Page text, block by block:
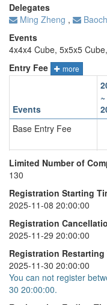
Delegates
Ming Zheng ,
Events
4x4x4 Cube, 5x5x5
Entry Fee
more
Events
~
Base Entry Fee
4x4x4 Cube
+
6x6x6 Cube
+
7x7x7 Cube
+
Limited Number of
130
Registration Starting
2025-11-08 20:00:00
Registration
2025-11-29 20:00:00
Registration Restarting
2025-11-30 20:00:00
You can not register
30 20:00:00.